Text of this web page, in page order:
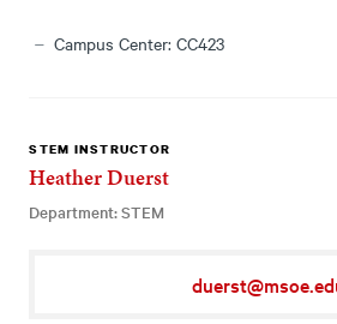
Campus Center: CC423
STEM INSTRUCTOR
Heather Duerst
Department: STEM